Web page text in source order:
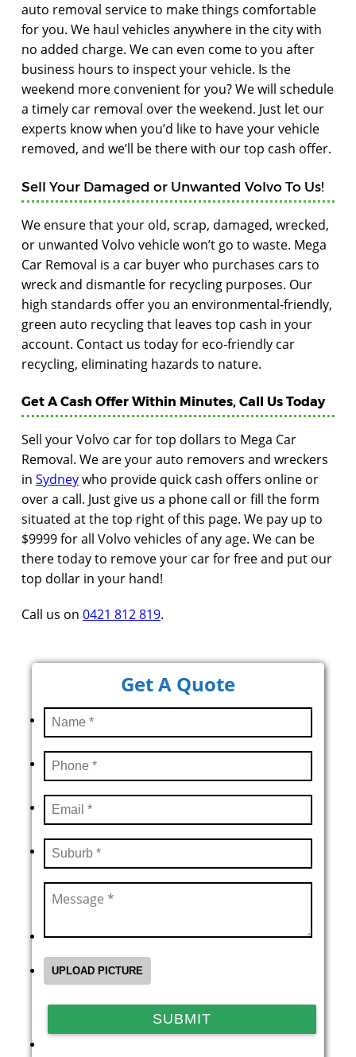
auto removal service to make things comfortable
for you. We haul vehicles anywhere in the city with
no added charge. We can even come to you after
business hours to inspect your vehicle. Is the
weekend more convenient for you? We will schedule
a timely car removal over the weekend. Just let our
experts know when you’d like to have your vehicle
removed, and we’ll be there with our top cash offer.
Sell Your Damaged or Unwanted Volvo To Us!
We ensure that your old, scrap, damaged, wrecked,
or unwanted Volvo vehicle won’t go to waste. Mega
Car Removal is a car buyer who purchases cars to
wreck and dismantle for recycling purposes. Our
high standards offer you an environmental-friendly,
green auto recycling that leaves top cash in your
account. Contact us today for eco-friendly car
recycling, eliminating hazards to nature.
Get A Cash Offer Within Minutes, Call Us Today
Sell your Volvo car for top dollars to Mega Car
Removal. We are your auto removers and wreckers
in Sydneywho provide quick cash offers online or
over a call. Just give us a phone call or fill the form
situated at the top right of this page. We pay up to
$9999 for all Volvo vehicles of any age. We can be
there today to remove your car for free and put our
top dollar in your hand!
Call us on 0421 812 819.
Get A Quote